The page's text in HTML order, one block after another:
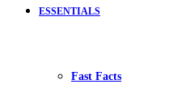
ESSENTIALS
Fast Facts